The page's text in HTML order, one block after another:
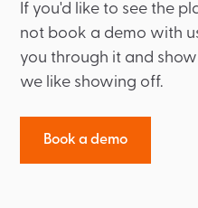
If you'd like to see the
not book a demo with
you through it and
we like showing off.
Book a demo